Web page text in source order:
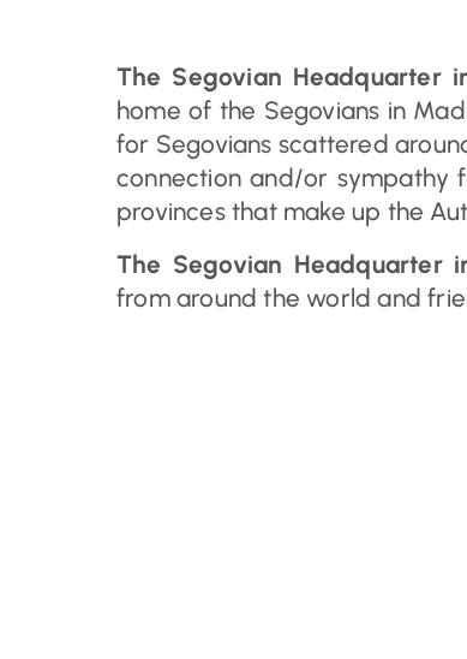
The Segovian Headquarter
home of the Segovians in
for Segovians scattered
connection and/or sympathy
provinces that make up the
The Segovian Headquarter
from around the world and